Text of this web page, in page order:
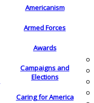
Americanism
Armed Forces
Awards
Campaigns and
Elections
Caring for America